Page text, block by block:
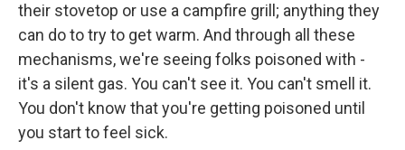
their stovetop or use a campfire grill; anything they
can do to try to get warm. And through all these
mechanisms, we're seeing folks poisoned with -
it's a silent gas. You can't see it. You can't smell it.
You don't know that you're getting poisoned until
you start to feel sick.